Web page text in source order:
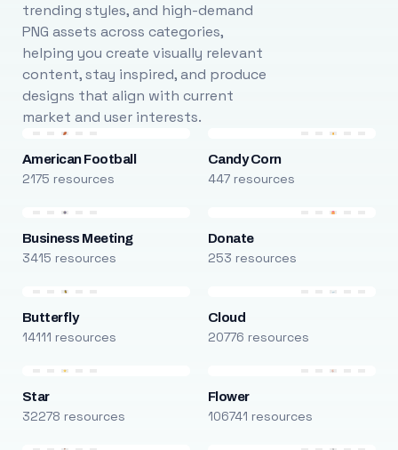
trending styles, and high-demand
PNG assets across categories,
helping you create visually relevant
content, stay inspired, and produce
designs that align with current
market and user interests.
American Football
2175 resources
Candy Corn
447 resources
Business Meeting
3415 resources
Donate
253 resources
Butterfly
14111 resources
Cloud
20776 resources
Star
32278 resources
Flower
106741 resources